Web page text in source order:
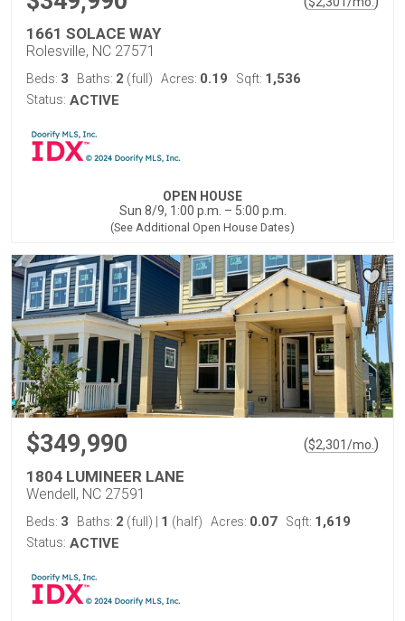
1661 SOLACE WAY
Rolesville, NC 27571
Beds: 3 Baths: 2 (full) Acres: 0.19 Sqft: 1,536
Status: ACTIVE
OPEN HOUSE
Sun 8/9, 1:00 p.m. – 5:00 p.m.
(See Additional Open House Dates)
$349,990 ($2,301/mo. )
1804 LUMINEER LANE
Wendell, NC 27591
Beds: 3 Baths: 2 (full) 1 (half) Acres: 0.07 Sqft: 1,619
Status: ACTIVE